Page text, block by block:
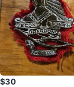
$30